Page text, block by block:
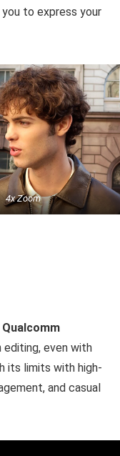
to express your
4x Zoom
Qualcomm
editing, even with
its limits with high-
and casual